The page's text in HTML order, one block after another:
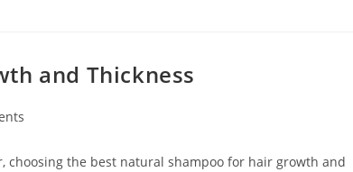
and Thickness
choosing the best natural shampoo for hair growth and